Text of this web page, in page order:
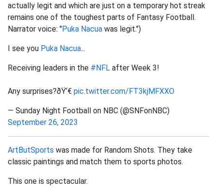
actually legit and which are just on a temporary hot streak
remains one of the toughest parts of Fantasy Football.
Narrator voice: "Puka Nacua was legit.")
I see you Puka Nacua...
Receiving leaders in the #NFL after Week 3!
Any surprises?ðŸ‘€ pic.twitter.com/FT3kjMFXXO
— Sunday Night Football on NBC (@SNFonNBC)
September 26, 2023
ArtButSports was made for Random Shots. They take
classic paintings and match them to sports photos.
This one is spectacular.